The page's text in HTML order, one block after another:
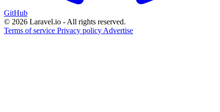
GitHub
© 2026 Laravel.io - All rights reserved.
Terms of service Privacy policy Advertise